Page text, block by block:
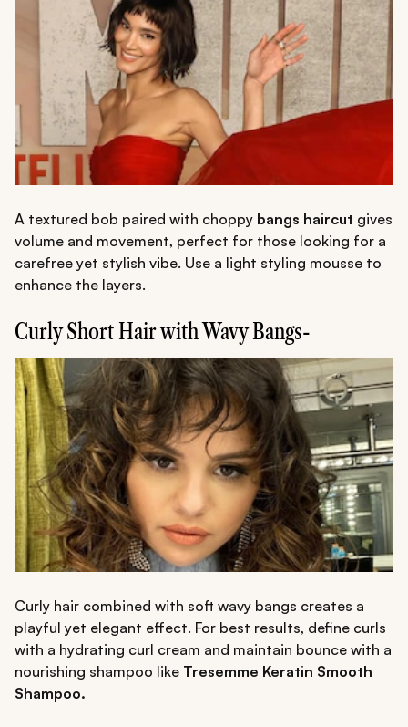
A textured bob paired with choppy bangs haircut gives
volume and movement, perfect for those looking for a
carefree yet stylish vibe. Use a light styling mousse to
enhance the layers.
Curly Short Hair with Wavy Bangs-
Curly hair combined with soft wavy bangs creates a
playful yet elegant effect. For best results, define curls
with a hydrating curl cream and maintain bounce with a
nourishing shampoo like Tresemme Keratin Smooth
Shampoo.